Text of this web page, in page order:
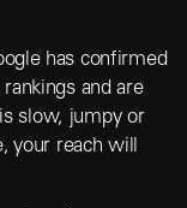
has confirmed
and are
slow, jumpy or
your reach will